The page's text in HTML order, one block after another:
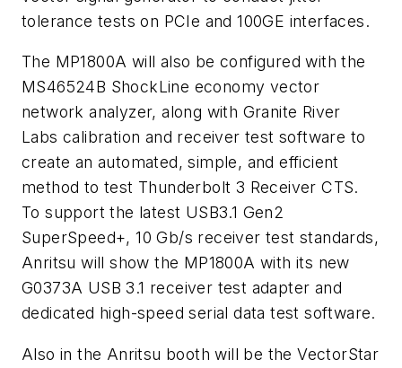
tolerance tests on PCIe and 100GE interfaces.
The MP1800A will also be configured with the
MS46524B ShockLine economy vector
network analyzer, along with Granite River
Labs calibration and receiver test software to
create an automated, simple, and efficient
method to test Thunderbolt 3 Receiver CTS.
To support the latest USB3.1 Gen2
SuperSpeed+, 10 Gb/s receiver test standards,
Anritsu will show the MP1800A with its new
G0373A USB 3.1 receiver test adapter and
dedicated high-speed serial data test software.
Also in the Anritsu booth will be the VectorStar